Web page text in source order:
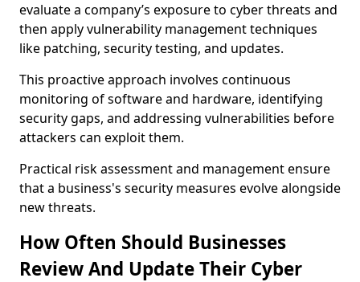
evaluate a company’s exposure to cyber threats and
then apply vulnerability management techniques
like patching, security testing, and updates.
This proactive approach involves continuous
monitoring of software and hardware, identifying
security gaps, and addressing vulnerabilities before
attackers can exploit them.
Practical risk assessment and management ensure
that a business's security measures evolve alongside
new threats.
How Often Should Businesses
Review And Update Their Cyber